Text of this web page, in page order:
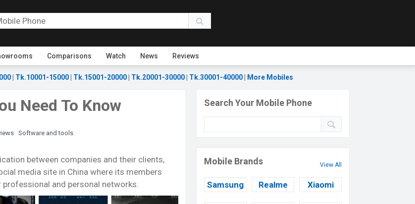
Comparisons Watch News Reviews
Tk.10001-15000 Tk.15001-20000 Tk.20001-30000 Tk.30001-40000 More Mobiles
Need To Know
Software and tools
between companies and their clients,
media site in China where its members
professional and personal networks.
Search Your Mobile Phone
Mobile Brands View All
Samsung Realme Xiaomi